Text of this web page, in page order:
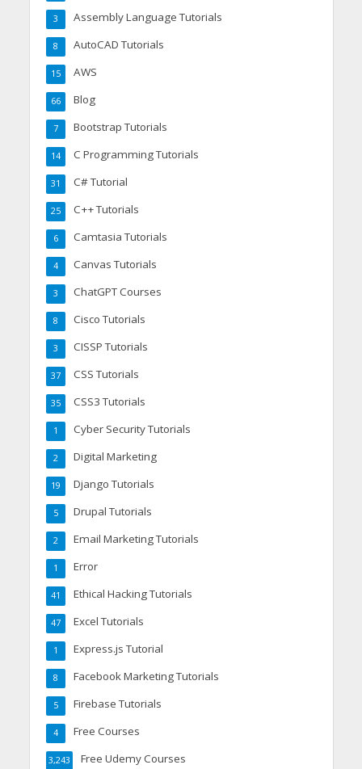
Assembly Language Tutorials
3
AutoCAD Tutorials
8
AWS
15
Blog
66
Bootstrap Tutorials
7
C Programming Tutorials
14
C# Tutorial
31
C++ Tutorials
25
Camtasia Tutorials
6
Canvas Tutorials
4
ChatGPT Courses
3
Cisco Tutorials
8
CISSP Tutorials
3
CSS Tutorials
37
CSS3 Tutorials
35
Cyber Security Tutorials
1
Digital Marketing
2
Django Tutorials
19
Drupal Tutorials
5
Email Marketing Tutorials
2
Error
1
Ethical Hacking Tutorials
41
Excel Tutorials
47
Express.js Tutorial
1
Facebook Marketing Tutorials
8
Firebase Tutorials
5
Free Courses
4
Free Udemy Courses
3,243